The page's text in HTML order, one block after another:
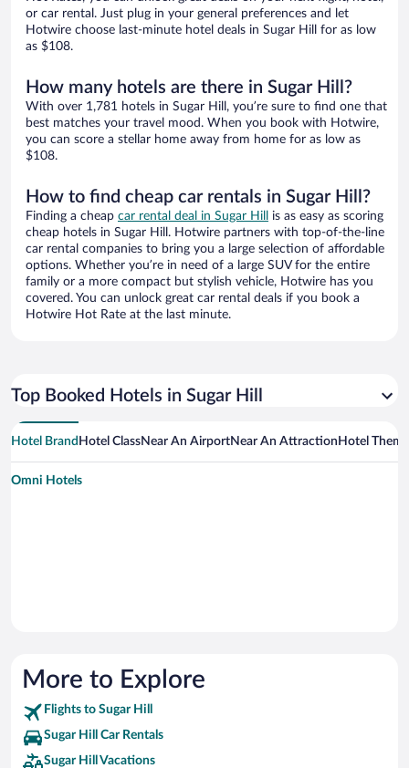
or car rental. Just plug in your general preferences and let
Hotwire choose last-minute hotel deals in Sugar Hill for as low
as $108.
How many hotels are there in Sugar Hill?
With over 1,781 hotels in Sugar Hill, you’re sure to find one that
best matches your travel mood. When you book with Hotwire,
you can score a stellar home away from home for as low as
$108.
How to find cheap car rentals in Sugar Hill?
Finding a cheap car rental deal in Sugar Hill
is as easy as scoring
cheap hotels in Sugar Hill. Hotwire partners with top-of-the-line
car rental companies to bring you a large selection of affordable
options. Whether you’re in need of a large SUV for the entire
family or a more compact but stylish vehicle, Hotwire has you
covered. You can unlock great car rental deals if you book a
Hotwire Hot Rate at the last minute.
Top Booked Hotels in Sugar Hill
Hotel Brand Hotel ClassNear An AirportNear An Attraction Hotel Theme
Omni Hotels
More to Explore
Flights to Sugar Hill
Sugar Hill Car Rentals
Sugar Hill Vacations